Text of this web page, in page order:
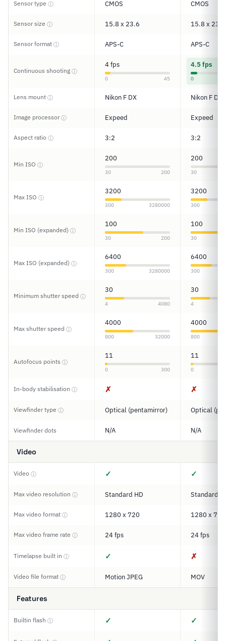
Sensor type ⓘ CMOS CMOS
Sensor size ⓘ 15.8 x 23.6 15.8 x 23.6
Sensor format ⓘ APS-C APS-C
Continuous shooting ⓘ
4 fps
0 45
4.5 fps
0
Lens mount ⓘ Nikon F DX Nikon F DX
Image processorⓘ Expeed Expeed
Aspect ratio ⓘ 3:2 3:2
Min ISO ⓘ
200
30 200
200
30
Max ISO ⓘ
3200
300 3280000
3200
300
Min ISO (expanded) ⓘ
100
30 200
100
30
Max ISO (expanded) ⓘ
6400
300 3280000
6400
300
Minimum shutter speed ⓘ
30
4 4080
30
4
Max shutter speed ⓘ
4000
800 32000
4000
800
Autofocus points ⓘ
11
0 300
11
0
In-body stabilisation ⓘ ✗ ✗
Viewfinder type ⓘ Optical (pentamirror) Optical
Viewfinder dots N/A N/A
Video
Video ⓘ ✓ ✓
Max video resolution ⓘ Standard HD Standard
Max video format ⓘ 1280 x 720 1280 x 720
Max video frame rate ⓘ 24 fps 24 fps
Timelapse built in ⓘ ✓ ✗
Video file format ⓘ Motion JPEG MOV
Features
Builtin flash ⓘ ✓ ✓